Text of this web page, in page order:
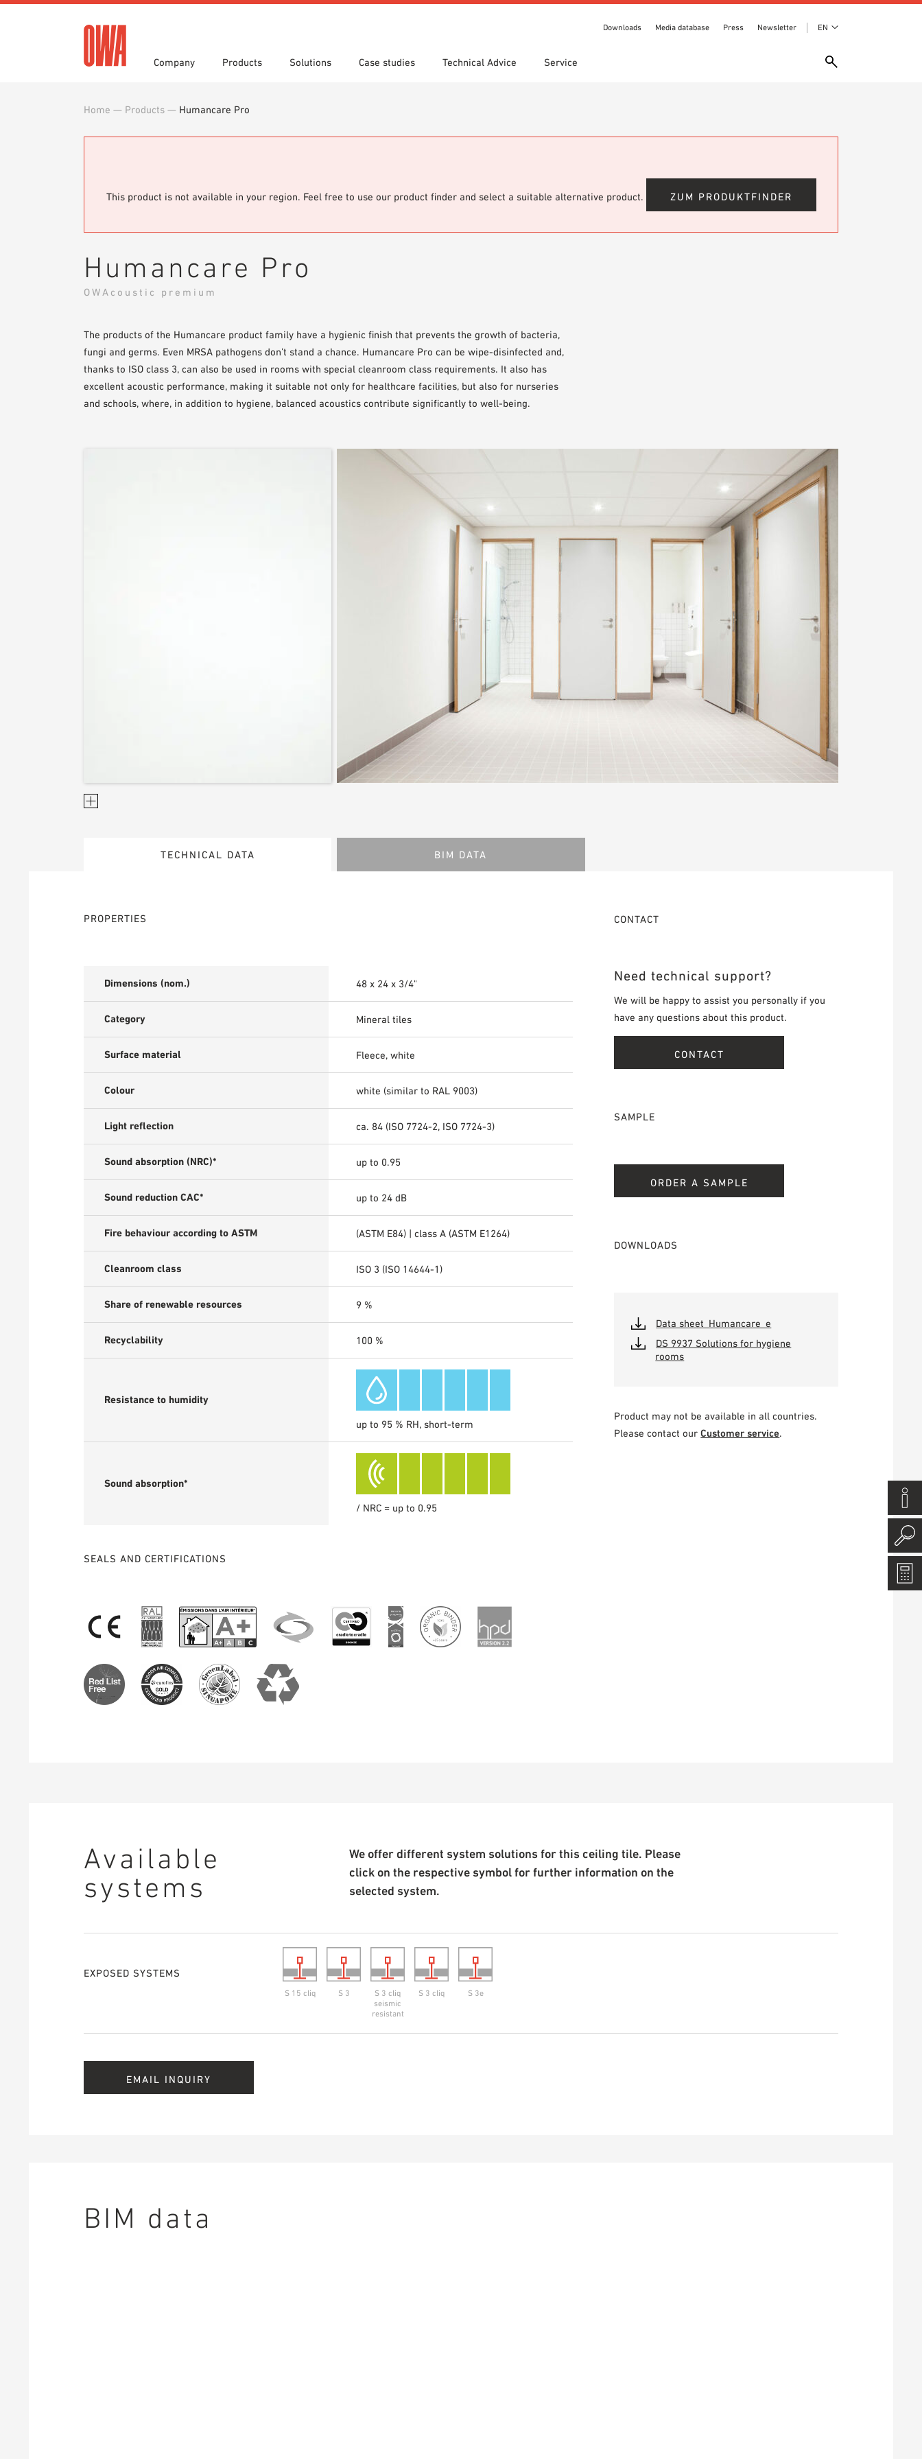
Downloads Media database Press Newsletter EN
Company
History
Products
Product Overview
Solutions
Functions
Case studies Technical Advice Service
Home — Products — Humancare Pro
This product is not available in your region. Feel free to use our product finder and select a suitable alternative product. ZUM PRODUKTFINDER
Humancare Pro
OWAcoustic premium
The products of the Humancare product family have a hygienic finish that prevents the growth of bacteria,
fungi and germs. Even MRSA pathogens don’t stand a chance. Humancare Pro can be wipe-disinfected and,
thanks to ISO class 3, can also be used in rooms with special cleanroom class requirements. It also has
excellent acoustic performance, making it suitable not only for healthcare facilities, but also for nurseries
and schools, where, in addition to hygiene, balanced acoustics contribute significantly to well-being.
TECHNICAL DATA BIM DATA
PROPERTIES
Dimensions (nom.) 48 x 24 x 3/4"
Category Mineral tiles
Surface material Fleece, white
Colour white (similar to RAL 9003)
Light reflection ca. 84 (ISO 7724-2, ISO 7724-3)
Sound absorption (NRC)* up to 0.95
Sound reduction CAC* up to 24 dB
Fire behaviour according to ASTM (ASTM E84) | class A (ASTM E1264)
Cleanroom class ISO 3 (ISO 14644-1)
Share of renewable resources 9 %
Recyclability 100 %
Resistance to humidity
up to 95 % RH, short-term
Sound absorption*
/ NRC = up to 0.95
SEALS AND CERTIFICATIONS
CONTACT
Need technical support?
We will be happy to assist you personally if you
have any questions about this product.
CONTACT
SAMPLE
ORDER A SAMPLE
DOWNLOADS
Data sheet_Humancare_e
DS 9937 Solutions for hygiene
rooms
Product may not be available in all countries.
Please contact ourCustomer service.
Available
systems
We offer different system solutions for this ceiling tile. Please
click on the respective symbol for further information on the
selected system.
EXPOSED SYSTEMS
S 15 cliq S 3
S 3 cliq
seismic
resistant
S 3 cliq S 3e
EMAIL INQUIRY
BIM data